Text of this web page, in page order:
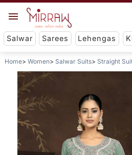
Salwar Sarees Lehengas
Home Women Salwar Suits Straight